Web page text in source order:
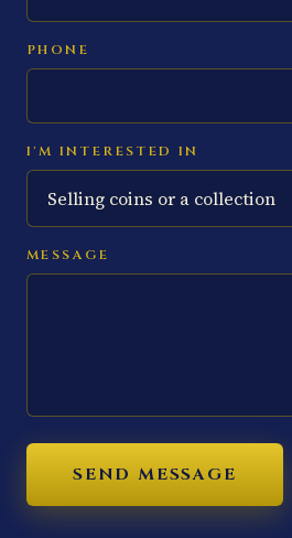
PHONE
I'M INTERESTED IN
MESSAGE
SEND MESSAGE